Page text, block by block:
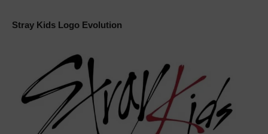
Stray Kids Logo Evolution